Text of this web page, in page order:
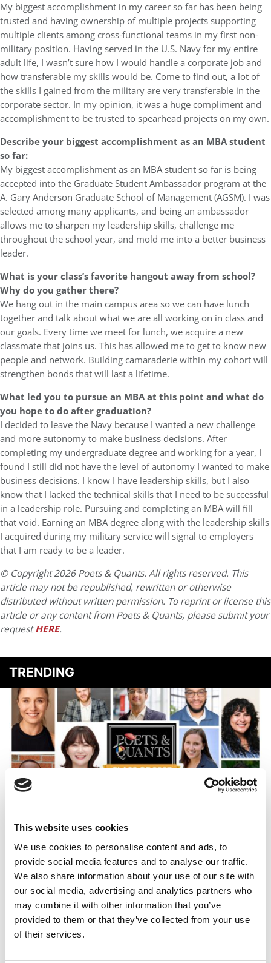
This website uses cookies
We use cookies to personalise content and ads, to
provide social media features and to analyse our traffic.
We also share information about your use of our site with
our social media, advertising and analytics partners who
may combine it with other information that you’ve
provided to them or that they’ve collected from your use
of their services.
My biggest accomplishment in my career so far has been being
trusted and having ownership of multiple projects supporting
multiple clients among cross-functional teams in my first non-
military position. Having served in the U.S. Navy for my entire
adult life, I wasn’t sure how I would handle a corporate job and
how transferable my skills would be. Come to find out, a lot of
the skills I gained from the military are very transferable in the
corporate sector. In my opinion, it was a huge compliment and
accomplishment to be trusted to spearhead projects on my own.
Describe your biggest accomplishment as an MBA student
so far:
My biggest accomplishment as an MBA student so far is being
accepted into the Graduate Student Ambassador program at the
A. Gary Anderson Graduate School of Management (AGSM). I was
selected among many applicants, and being an ambassador
allows me to sharpen my leadership skills, challenge me
throughout the school year, and mold me into a better business
leader.
What is your class’s favorite hangout away from school?
Why do you gather there?
We hang out in the main campus area so we can have lunch
together and talk about what we are all working on in class and
our goals. Every time we meet for lunch, we acquire a new
classmate that joins us. This has allowed me to get to know new
people and network. Building camaraderie within my cohort will
strengthen bonds that will last a lifetime.
What led you to pursue an MBA at this point and what do
you hope to do after graduation?
I decided to leave the Navy because I wanted a new challenge
and more autonomy to make business decisions. After
completing my undergraduate degree and working for a year, I
found I still did not have the level of autonomy I wanted to make
business decisions. I know I have leadership skills, but I also
know that I lacked the technical skills that I need to be successful
in a leadership role. Pursuing and completing an MBA will fill
that void. Earning an MBA degree along with the leadership skills
I acquired during my military service will signal to employers
that I am ready to be a leader.
© Copyright 2026 Poets & Quants. All rights reserved. This
article may not be republished, rewritten or otherwise
distributed without written permission. To reprint or license this
article or any content from Poets & Quants, please submit your
requestHERE.
TRENDING
Meet Duke Fuqua’s MBA Class Of 2027